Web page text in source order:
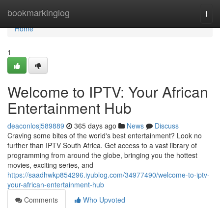
bookmarkinglog
Home
Home
1
Welcome to IPTV: Your African
Entertainment Hub
deaconlosj589889 365 days ago News
Discuss
Craving some bites of the world's best entertainment? Look no
further than IPTV South Africa. Get access to a vast library of
programming from around the globe, bringing you the hottest
movies, exciting series, and
https://saadhwkp854296.iyublog.com/34977490/welcome-to-iptv-
your-african-entertainment-hub
Comments
Who Upvoted